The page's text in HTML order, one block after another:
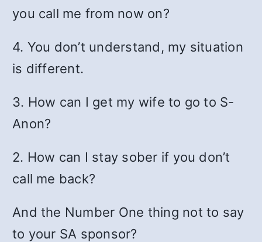
you call me from now on?
4. You don’t understand, my situation
is different.
3. How can I get my wife to go to S-
Anon?
2. How can I stay sober if you don’t
call me back?
And the Number One thing not to say
to your SA sponsor?